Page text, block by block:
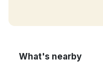
24-hour front desk.
Secure valet
What's nearby